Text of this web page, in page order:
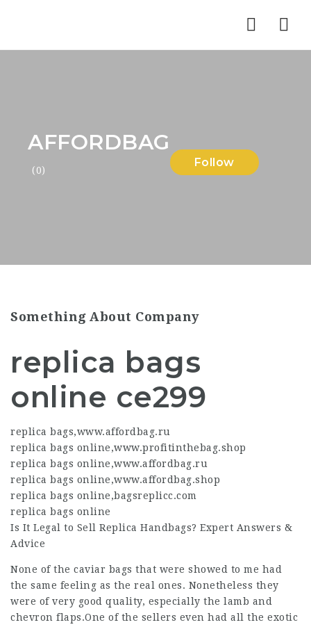
AFFORDBAG
(0)
Follow
Something About Company
replica bags
online ce299
replica bags,www.affordbag.ru
replica bags online,www.profitinthebag.shop
replica bags online,www.affordbag.ru
replica bags online,www.affordbag.shop
replica bags online,bagsreplicc.com
replica bags online
Is It Legal to Sell Replica Handbags? Expert Answers &
Advice
None of the caviar bags that were showed to me had
the same feeling as the real ones. Nonetheless they
were of very good quality, especially the lamb and
chevron flaps.One of the sellers even had all the exotic